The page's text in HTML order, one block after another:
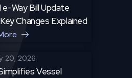
Way Bill Update
Changes Explained
20, 2026
Vessel